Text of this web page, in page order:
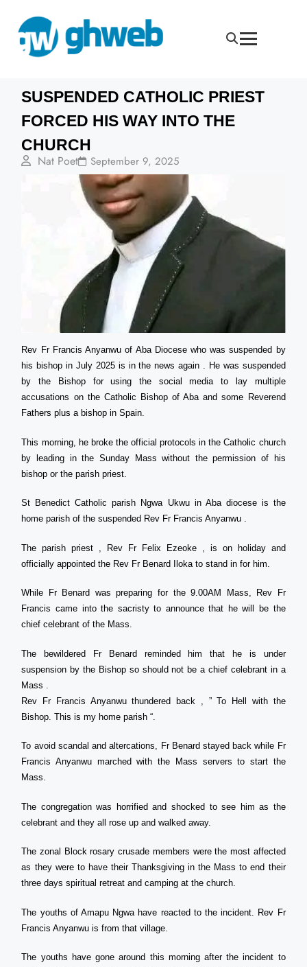
SUSPENDED CATHOLIC PRIEST
FORCED HIS WAY INTO THE
CHURCH
Nat Poet September 9, 2025
Rev Fr Francis Anyanwu of Aba Diocese who was suspended by
his bishop in July 2025 is in the news again . He was suspended
by the Bishop for using the social media to lay multiple
accusations on the Catholic Bishop of Aba and some Reverend
Fathers plus a bishop in Spain.
This morning, he broke the official protocols in the Catholic church
by leading in the Sunday Mass without the permission of his
bishop or the parish priest.
St Benedict Catholic parish Ngwa Ukwu in Aba diocese is the
home parish of the suspended Rev Fr Francis Anyanwu .
The parish priest , Rev Fr Felix Ezeoke , is on holiday and
officially appointed the Rev Fr Benard Iloka to stand in for him.
While Fr Benard was preparing for the 9.00AM Mass, Rev Fr
Francis came into the sacristy to announce that he will be the
chief celebrant of the Mass.
The bewildered Fr Benard reminded him that he is under
suspension by the Bishop so should not be a chief celebrant in a
Mass .
Rev Fr Francis Anyanwu thundered back , ” To Hell with the
Bishop. This is my home parish “.
To avoid scandal and altercations, Fr Benard stayed back while Fr
Francis Anyanwu marched with the Mass servers to start the
Mass.
The congregation was horrified and shocked to see him as the
celebrant and they all rose up and walked away.
The zonal Block rosary crusade members were the most affected
as they were to have their Thanksgiving in the Mass to end their
three days spiritual retreat and camping at the church.
The youths of Amapu Ngwa have reacted to the incident. Rev Fr
Francis Anyanwu is from that village.
The youths have gone around this morning after the incident to